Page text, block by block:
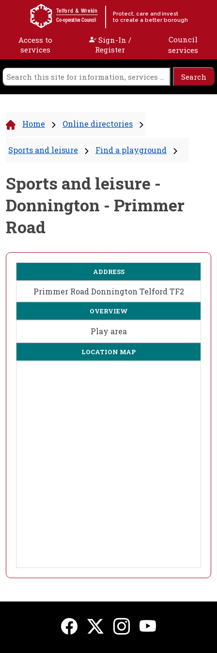
Skip to content
Telford & Wrekin
Co-operative Council
Protect, care and invest
to create a better borough
Access to
services
Sign-In /
Register
Council
services
Home Online directories
Sports and leisure Find a playground
Sports and leisure -
Donnington - Primmer
Road
ADDRESS
Primmer Road Donnington Telford TF2
OVERVIEW
Play area
LOCATION MAP